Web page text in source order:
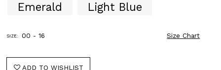
Emerald Light Blue
SIZE: 00 - 16 Size Chart
ADD TO WISHLIST